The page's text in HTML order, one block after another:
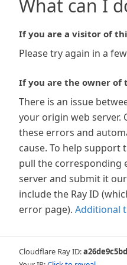
What can I
If you are a visitor of
Please try again in a
If you are the owner of
There is an issue
your origin web
these errors and
cause. To help support
pull the corresponding
server and submit it
include the Ray ID
error page). Additional
Cloudflare Ray ID: